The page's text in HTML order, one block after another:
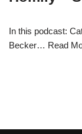
In this podcast:
Becker… Read